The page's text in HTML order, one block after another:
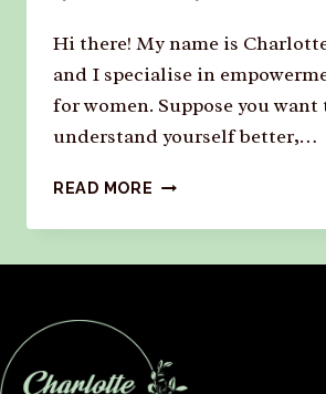
Hi there! My name is
and I specialise in
for women. Suppose you want
understand yourself better,…
READ MORE